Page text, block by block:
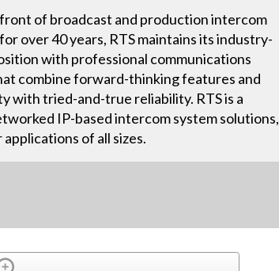
of broadcast and production intercom
over 40 years, RTS maintains its industry-
with professional communications
combine forward-thinking features and
with tried-and-true reliability. RTS is a
IP-based intercom system solutions,
of all sizes.